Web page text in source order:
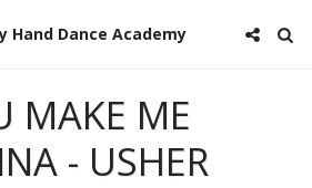
Hand Dance Academy
MAKE ME
- USHER